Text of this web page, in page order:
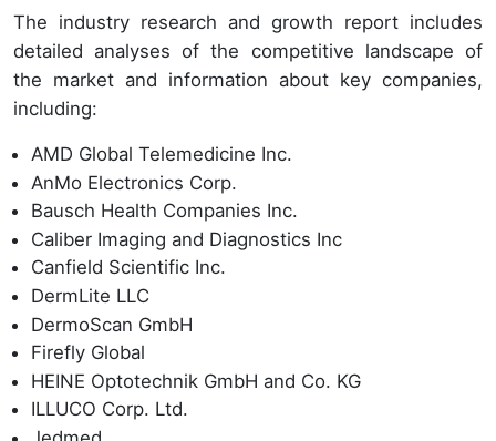
The industry research and growth report includes
detailed analyses of the competitive landscape of
the market and information about key companies,
including:
AMD Global Telemedicine Inc.
AnMo Electronics Corp.
Bausch Health Companies Inc.
Caliber Imaging and Diagnostics Inc
Canfield Scientific Inc.
DermLite LLC
DermoScan GmbH
Firefly Global
HEINE Optotechnik GmbH and Co. KG
ILLUCO Corp. Ltd.